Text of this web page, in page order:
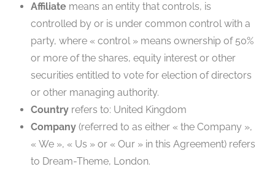
Affiliate means an entity that controls, is
controlled by or is under common control with a
party, where « control » means ownership of 50%
or more of the shares, equity interest or other
securities entitled to vote for election of directors
or other managing authority.
Country refers to: United Kingdom
Company (referred to as either « the Company »,
« We », « Us » or « Our » in this Agreement) refers
to Dream-Theme, London.